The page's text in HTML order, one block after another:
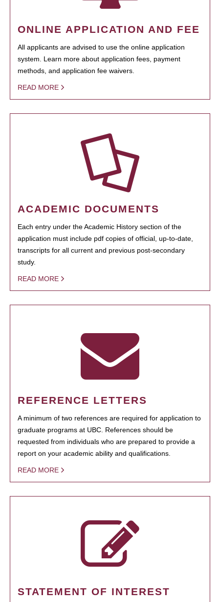
ONLINE APPLICATION AND FEE
All applicants are advised to use the online application
system. Learn more about application fees, payment
methods, and application fee waivers.
READ MORE
ACADEMIC DOCUMENTS
Each entry under the Academic History section of the
application must include pdf copies of official, up-to-date,
transcripts for all current and previous post-secondary
study.
READ MORE
REFERENCE LETTERS
A minimum of two references are required for application to
graduate programs at UBC. References should be
requested from individuals who are prepared to provide a
report on your academic ability and qualifications.
READ MORE
STATEMENT OF INTEREST